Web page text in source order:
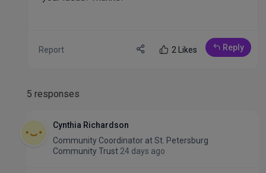
Report 2 Likes Reply
5 responses
Cynthia Richardson
Community Coordinator atSt. Petersburg
Community Trust 24 days ago